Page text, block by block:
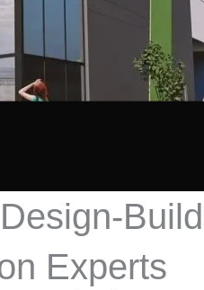
Build
Experts